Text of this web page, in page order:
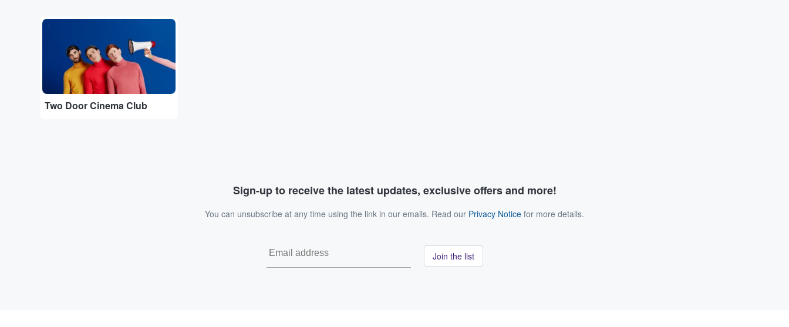
...
Two Door Cinema Club
Sign-up to receive the latest updates, exclusive offers and more!
You can unsubscribe at any time using the link in our emails. Read our Privacy Notice for more details.
Join the list